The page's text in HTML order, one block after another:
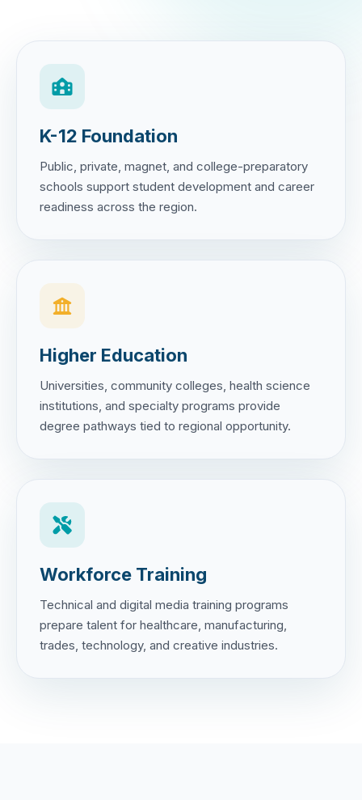
K-12 Foundation
Public, private, magnet, and college-preparatory
schools support student development and career
readiness across the region.
Higher Education
Universities, community colleges, health science
institutions, and specialty programs provide
degree pathways tied to regional opportunity.
Workforce Training
Technical and digital media training programs
prepare talent for healthcare, manufacturing,
trades, technology, and creative industries.